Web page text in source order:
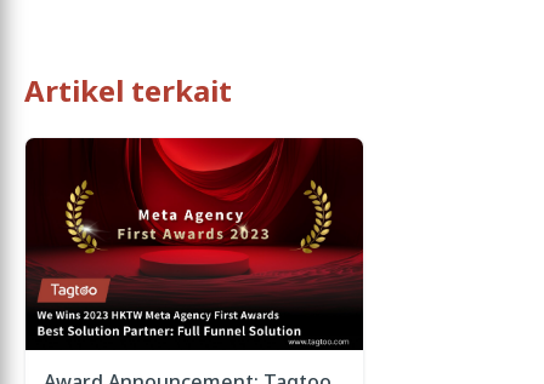
Artikel terkait